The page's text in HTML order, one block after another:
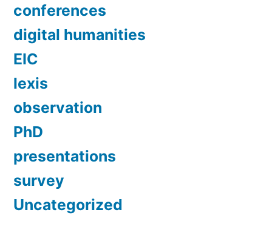
conferences
digital humanities
EIC
lexis
observation
PhD
presentations
survey
Uncategorized